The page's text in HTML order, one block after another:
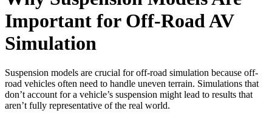
Important for Off-Road AV
Simulation
Suspension models are crucial for off-road simulation because off-
road vehicles often need to handle uneven terrain. Simulations that
don’t account for a vehicle’s suspension might lead to results that
aren’t fully representative of the real world.